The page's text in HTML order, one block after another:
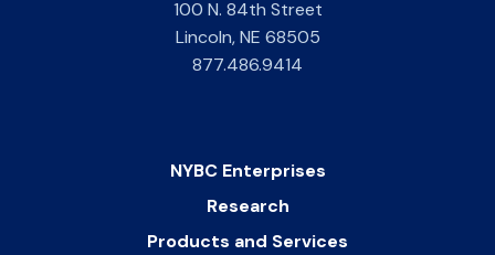
100 N. 84th Street
Lincoln,NE 68505
877.486.9414
NYBC Enterprises
Research
Products and Services